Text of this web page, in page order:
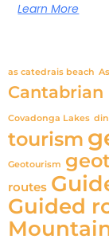
Learn More
as catedrais beach
Cantabrian
Covadonga Lakes
tourism
Geotourism
routes
Guided